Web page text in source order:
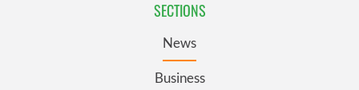
SECTIONS
News
Business